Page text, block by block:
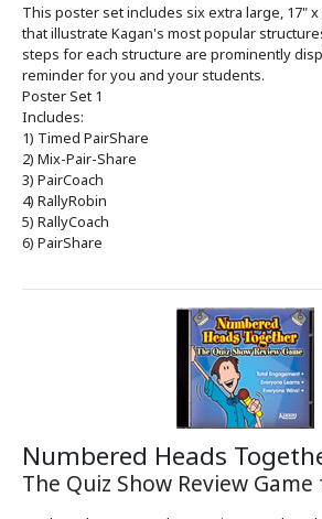
This poster set includes six extra large, 17"
that illustrate Kagan's most popular
steps for each structure are prominently
reminder for you and your students.
Poster Set 1
Includes:
1) Timed PairShare
2) Mix-Pair-Share
3) PairCoach
4) RallyRobin
5) RallyCoach
6) PairShare
Numbered Heads
The Quiz Show Review